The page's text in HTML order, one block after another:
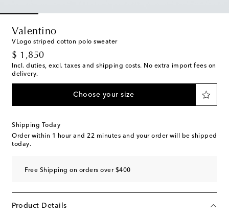
Valentino
VLogo striped cotton polo sweater
$ 1,850
original price
Incl. duties, excl. taxes and shipping costs. No extra import fees on
delivery.
Choose your size
Shipping Today
Order within 1 hour and 22 minutes and your order will be shipped
today.
Free Shipping on orders over $400
Product Details